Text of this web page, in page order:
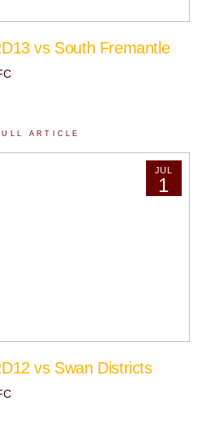
vs South Fremantle
ARTICLE
JUL
1
vs Swan Districts